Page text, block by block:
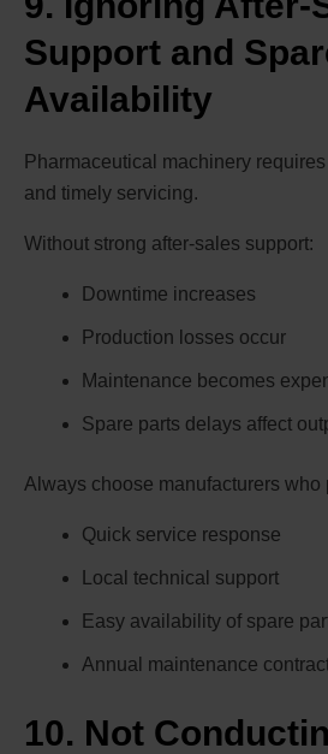
Support and
Availability
Pharmaceutical machinery
and timely servicing.
Without strong after-sales support:
Downtime increases
Production losses occur
Maintenance becomes
Spare parts delays affect
Always choose manufacturers who
Quick service response
Local technical support
Easy availability of spare
Annual maintenance
10. Not